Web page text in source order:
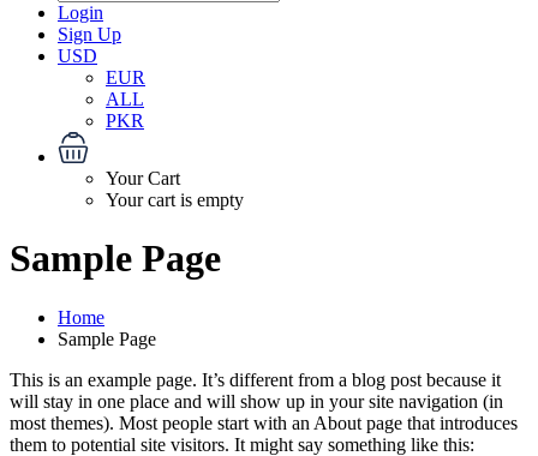
Login
Sign Up
USD
EUR
ALL
PKR
Your Cart
Your cart is empty
Sample Page
Home
Sample Page
This is an example page. It’s different from a blog post because it
will stay in one place and will show up in your site navigation (in
most themes). Most people start with an About page that introduces
them to potential site visitors. It might say something like this: